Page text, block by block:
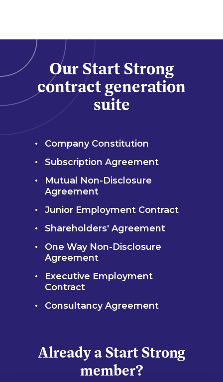
Our Start Strong
contract generation
suite
Company Constitution
Subscription Agreement
Mutual Non-Disclosure
Agreement
Junior Employment Contract
Shareholders' Agreement
One Way Non-Disclosure
Agreement
Executive Employment
Contract
Consultancy Agreement
Already a Start Strong
member?